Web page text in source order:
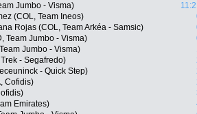
Jumbo - Visma)
(COL, Team Ineos)
Rojas (COL, Team Arkéa - Samsic)
Team Jumbo - Visma)
Jumbo - Visma)
- Segafredo)
- Quick Step)
Cofidis)
Emirates)